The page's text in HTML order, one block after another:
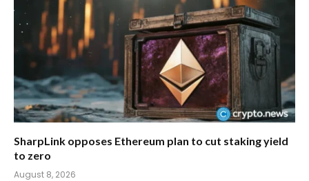
SharpLink opposes Ethereum plan to cut staking yield
to zero
August 8, 2026